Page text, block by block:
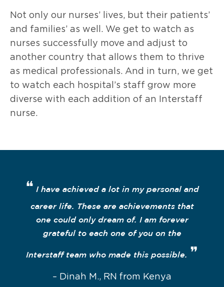
Not only our nurses’ lives, but their patients’
and families’ as well. We get to watch as
nurses successfully move and adjust to
another country that allows them to thrive
as medical professionals. And in turn, we get
to watch each hospital’s staff grow more
diverse with each addition of an Interstaff
nurse.
❝ I have achieved a lot in my personal and
career life. These are achievements that
one could only dream of. I am forever
grateful to each one of you on the
Interstaff team who made this possible. ❞
– Dinah M., RN from Kenya